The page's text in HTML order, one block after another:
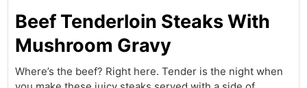
Beef Tenderloin Steaks With
Mushroom Gravy
Where’s the beef? Right here. Tender is the night when